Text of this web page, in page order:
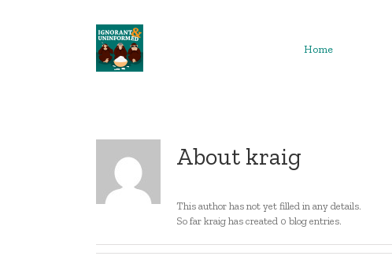
Home
About kraig
This author has not yet filled in any details.
So far kraig has created 0 blog entries.